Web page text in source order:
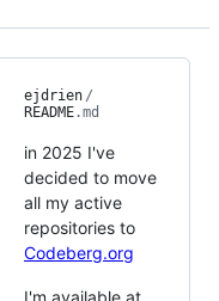
ejdrien /
README.md
in 2025 I've
decided to move
all my active
repositories to
Codeberg.org
I'm available at